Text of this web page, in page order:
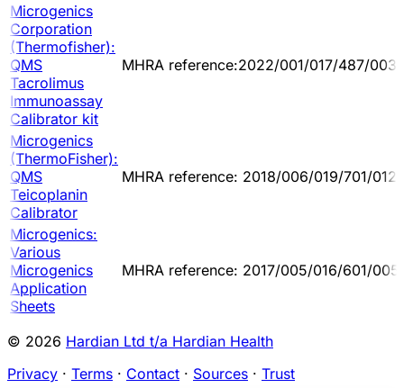
Microgenics
Corporation
(Thermofisher):
QMS
Tacrolimus
Immunoassay
Calibrator kit
MHRA reference:2022/001/017/487/003
Microgenics
(ThermoFisher):
QMS
Teicoplanin
Calibrator
MHRA reference: 2018/006/019/701/012
Microgenics:
Various
Microgenics
Application
Sheets
MHRA reference: 2017/005/016/601/005
© 2026 Hardian Ltd t/a Hardian Health
Privacy · Terms · Contact · Sources · Trust